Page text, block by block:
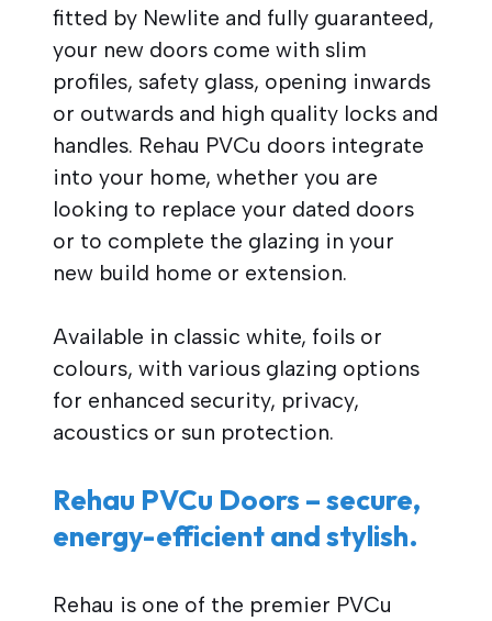
fitted by Newlite and fully guaranteed,
your new doors come with slim
profiles, safety glass, opening inwards
or outwards and high quality locks and
handles. Rehau PVCu doors integrate
into your home, whether you are
looking to replace your dated doors
or to complete the glazing in your
new build home or extension.
Available in classic white, foils or
colours, with various glazing options
for enhanced security, privacy,
acoustics or sun protection.
Rehau PVCu Doors – secure,
energy-efficient and stylish.
Rehau is one of the premier PVCu